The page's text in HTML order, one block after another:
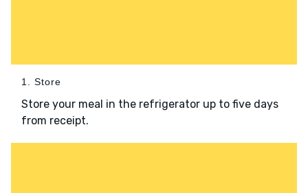
1. Store
Store your meal in the refrigerator up to five days
from receipt.